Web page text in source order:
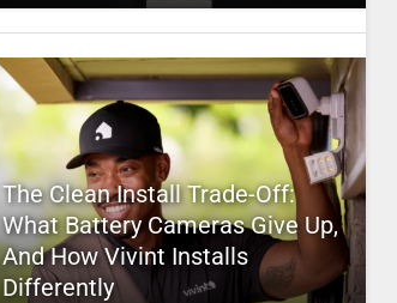
The Clean Install Trade-Off:
What Battery Cameras Give Up,
And How Vivint Installs
Differently